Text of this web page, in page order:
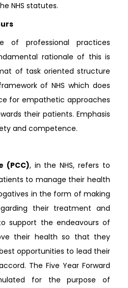
NHS statutes.
of professional practices
rationale of this is
of task oriented structure
of NHS which does
for empathetic approaches
their patients. Emphasis
and competence.
(PCC), in the NHS, refers to
to manage their health
in the form of making
their treatment and
support the endeavours of
their health so that they
opportunities to lead their
The Five Year Forward
for the purpose of